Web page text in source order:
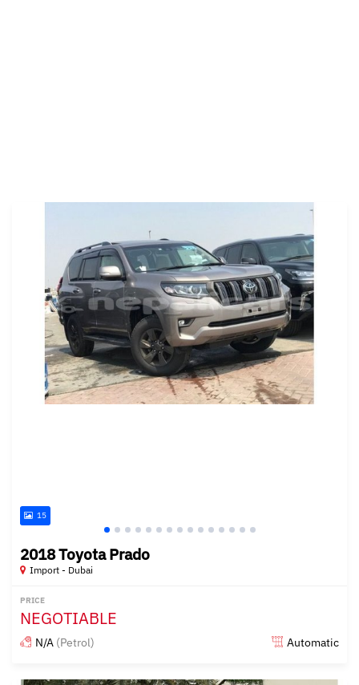
15
2018 Toyota Prado
Import - Dubai
PRICE
NEGOTIABLE
N/A (Petrol) Automatic
Posted almost 6 years ago